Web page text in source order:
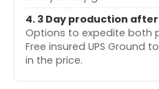
4. 3 Day production
Options to expedite both
Free insured UPS Ground
in the price.